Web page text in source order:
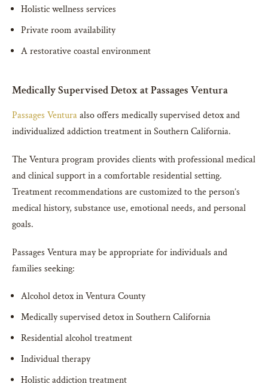
Holistic wellness services
Private room availability
A restorative coastal environment
Medically Supervised Detox at Passages Ventura
Passages Venturaalso offers medically supervised detox and
individualized addiction treatment in Southern California.
The Ventura program provides clients with professional medical
and clinical support in a comfortable residential setting.
Treatment recommendations are customized to the person’s
medical history, substance use, emotional needs, and personal
goals.
Passages Ventura may be appropriate for individuals and
families seeking:
Alcohol detox in Ventura County
Medically supervised detox in Southern California
Residential alcohol treatment
Individual therapy
Holistic addiction treatment